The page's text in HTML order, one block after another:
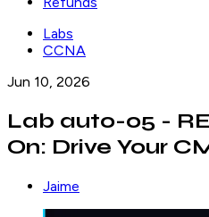
Labs
CCNA
Jun 10, 2026
Lab auto-05 -
On: Drive Your
Jaime